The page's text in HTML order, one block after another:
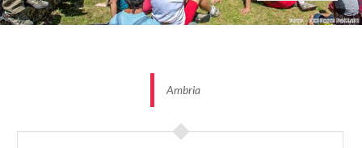
Time taken: 2-3 h
Ambria